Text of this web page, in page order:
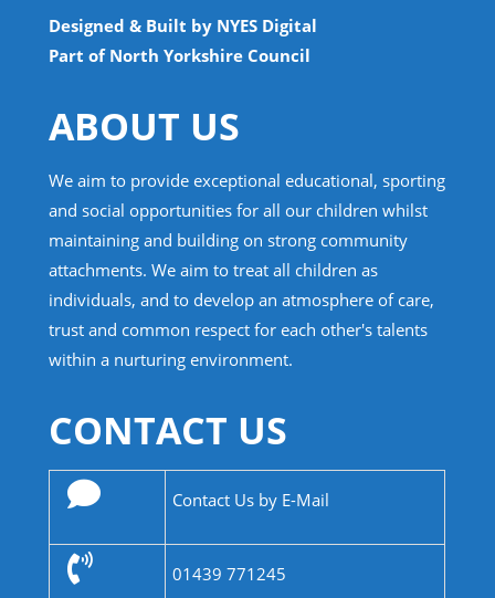
Designed & Built by NYES Digital
Part of North Yorkshire Council
ABOUT US
We aim to provide exceptional educational, sporting
and social opportunities for all our children whilst
maintaining and building on strong community
attachments. We aim to treat all children as
individuals, and to develop an atmosphere of care,
trust and common respect for each other's talents
within a nurturing environment.
CONTACT US
Contact Us by E-Mail
01439 771245